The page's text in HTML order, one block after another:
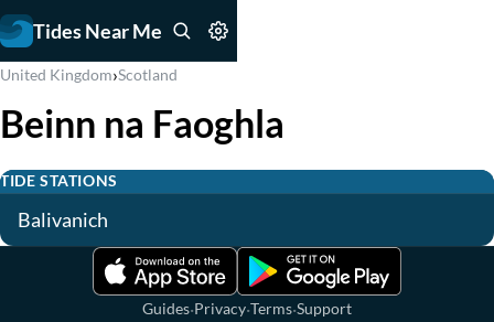
Tides Near Me
United Kingdom›Scotland
Beinn na Faoghla
TIDE STATIONS
Balivanich
Guides·Privacy·Terms·Support